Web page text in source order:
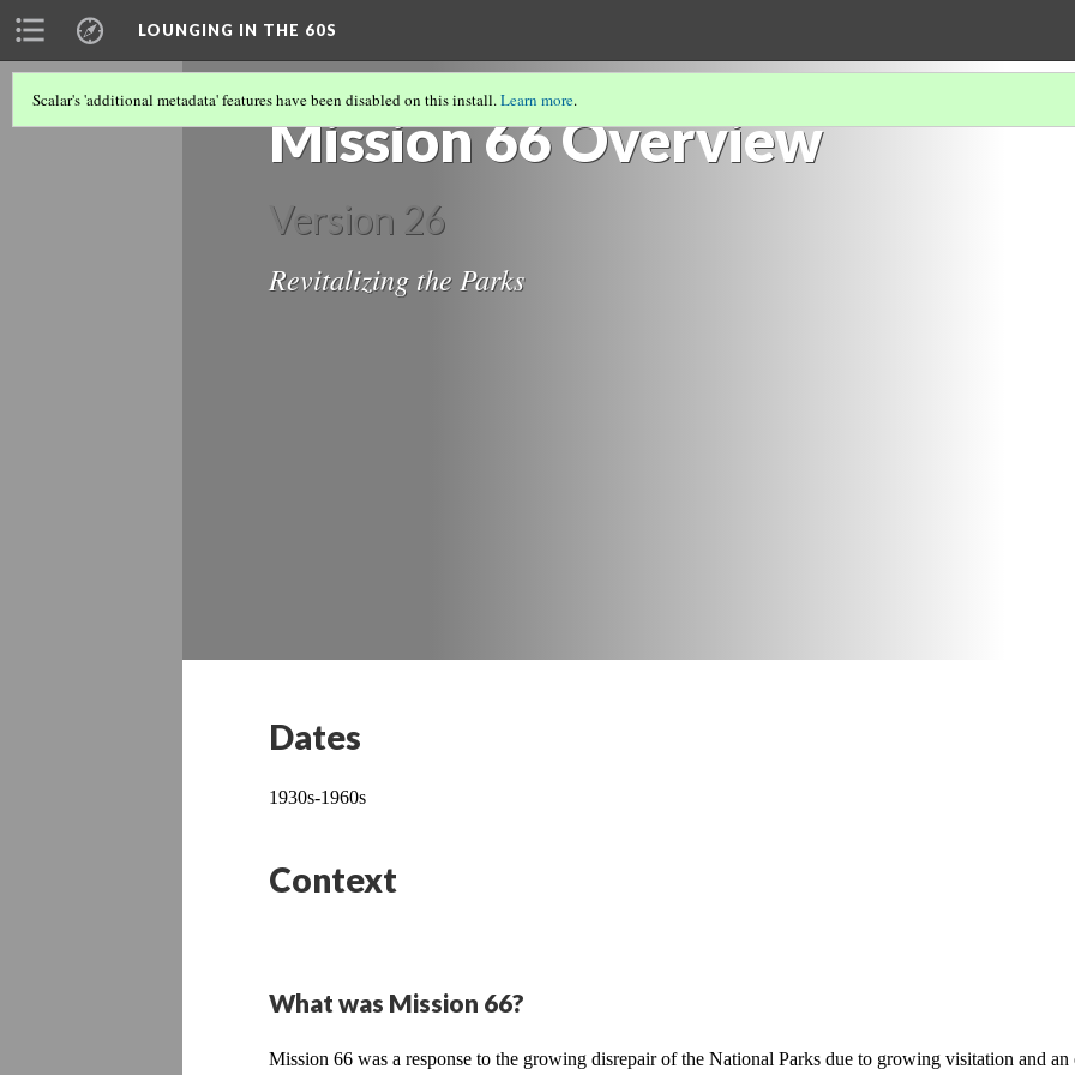
LOUNGING IN THE 60S
Mission 66 Overview
Version 26
Revitalizing the Parks
Scalar's 'additional metadata' features have been disabled on this install.Learn more.
Dates
1930s-1960s
Context
What was Mission 66?
Mission 66 was a response to the growing disrepair of the National Parks due to growing visitation and an